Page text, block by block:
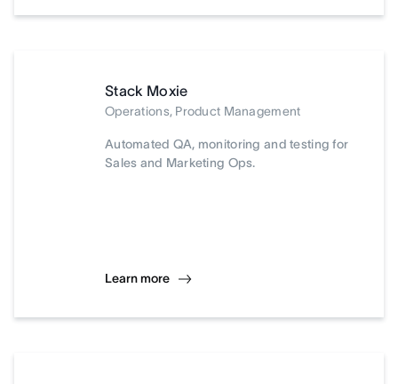
Stack Moxie
Operations, Product Management
Automated QA, monitoring and testing for
Sales and Marketing Ops.
Learn more